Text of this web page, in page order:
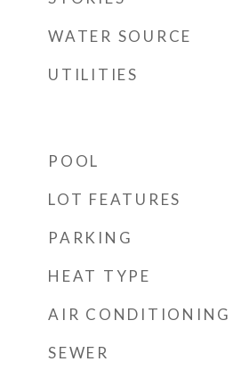
WATER SOURCE
UTILITIES
POOL
LOT FEATURES
PARKING
HEAT TYPE
AIR CONDITIONING
SEWER